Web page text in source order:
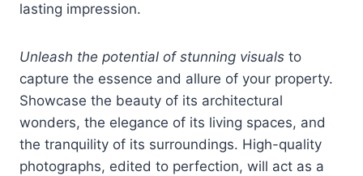
lasting impression.
Unleash the potential of stunning visuals to
capture the essence and allure of your property.
Showcase the beauty of its architectural
wonders, the elegance of its living spaces, and
the tranquility of its surroundings. High-quality
photographs, edited to perfection, will act as a